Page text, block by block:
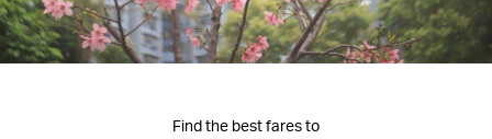
Find the best fares to